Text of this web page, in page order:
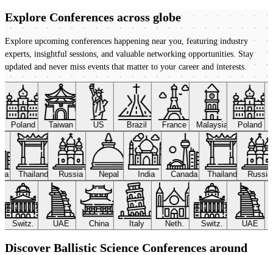
Explore Conferences across globe
Explore upcoming conferences happening near you, featuring industry
experts, insightful sessions, and valuable networking opportunities. Stay
updated and never miss events that matter to your career and interests.
Poland Taiwan US Brazil France Malaysia Poland
Thailand Russia Nepal India Canada Thailand
Switz. UAE China Italy Neth. Switz. UAE
Discover Ballistic Science Conferences around